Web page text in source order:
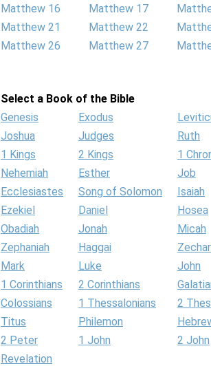
Matthew 16
Matthew 17
Matthew 21
Matthew 22
Matthew 26
Matthew 27
Select a Book of the Bible
Genesis
Exodus
Joshua
Judges Ruth
1 Kings
2 Kings 1
Nehemiah
Esther Job
Ecclesiastes
Song of Solomon Isaiah
Ezekiel
Daniel Hosea
Obadiah
Jonah Micah
Zephaniah
Haggai
Mark
Luke John
1 Corinthians
2 Corinthians
Colossians
1 Thessalonians 2
Titus
Philemon
2 Peter
1 John 2 John
Revelation